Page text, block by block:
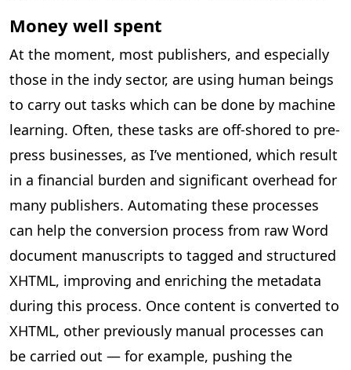
Money well spent
At the moment, most publishers, and especially
those in the indy sector, are using human beings
to carry out tasks which can be done by machine
learning. Often, these tasks are off-shored to pre-
press businesses, as I’ve mentioned, which result
in a financial burden and significant overhead for
many publishers. Automating these processes
can help the conversion process from raw Word
document manuscripts to tagged and structured
XHTML, improving and enriching the metadata
during this process. Once content is converted to
XHTML, other previously manual processes can
be carried out — for example, pushing the